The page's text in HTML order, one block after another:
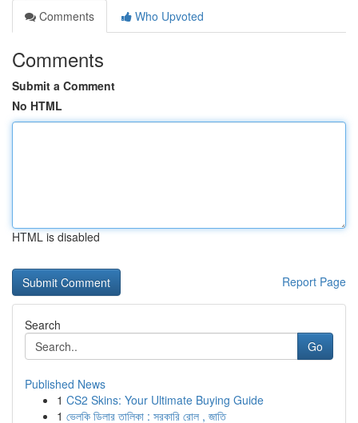
Comments
Who Upvoted
Comments
Submit a Comment
No HTML
HTML is disabled
Report Page
Search
Go
Published News
1 CS2 Skins: Your Ultimate Buying Guide
1 ভেলকি ডিলার তালিকা : সরকারি রোল , জাতি